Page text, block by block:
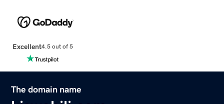
Excellent4.5 out of 5
The domain name